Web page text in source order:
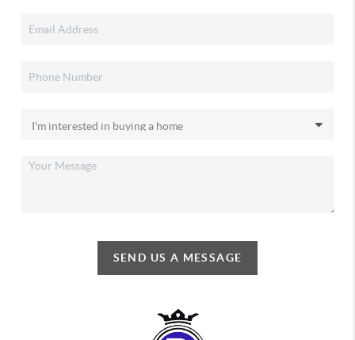
SEND US A MESSAGE